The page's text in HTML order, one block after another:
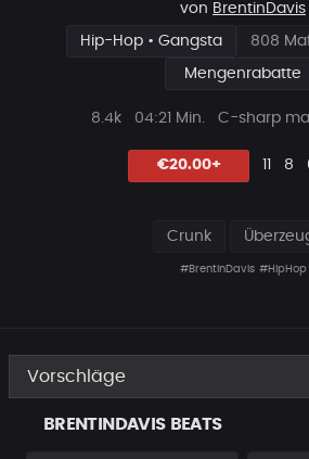
von BrentinDavis
Hip-Hop • Gangsta 808
Mengenrabatte
Plays
8.4k
Beat
04:21 Min. C-sharp
€20.00+ Likes
8
Crunk
#BrentinDavis #HipHop
BRENTINDAVIS BEATS